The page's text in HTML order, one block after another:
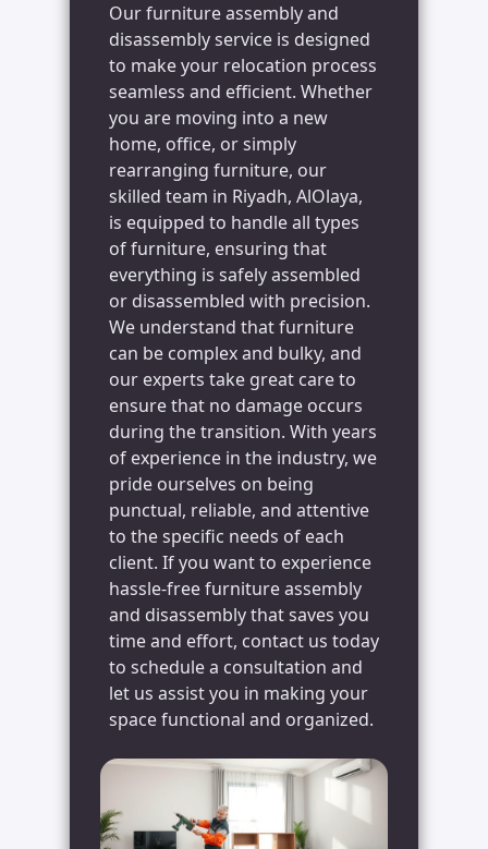
Our furniture assembly and
disassembly service is designed
to make your relocation process
seamless and efficient. Whether
you are moving into a new
home, office, or simply
rearranging furniture, our
skilled team in Riyadh, AlOlaya,
is equipped to handle all types
of furniture, ensuring that
everything is safely assembled
or disassembled with precision.
We understand that furniture
can be complex and bulky, and
our experts take great care to
ensure that no damage occurs
during the transition. With years
of experience in the industry, we
pride ourselves on being
punctual, reliable, and attentive
to the specific needs of each
client. If you want to experience
hassle-free furniture assembly
and disassembly that saves you
time and effort, contact us today
to schedule a consultation and
let us assist you in making your
space functional and organized.